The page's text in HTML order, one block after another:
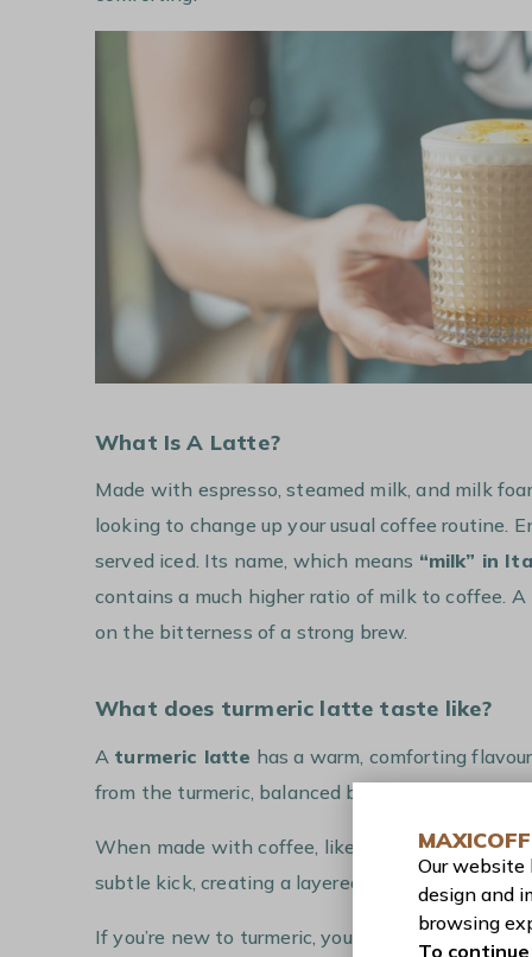
What Is A Latte?
Made with espresso, steamed milk, and milk
looking to change up your usual coffee routine.
served iced. Its name, which means “milk” in
contains a much higher ratio of milk to coffee. A
on the bitterness of a strong brew.
What does turmeric latte taste like?
A turmeric latte has a warm, comforting
from the turmeric, balanced by the
When made with coffee, like in our recipe, the
subtle kick, creating a layered drink that’s both
If you’re new to turmeric, you might find the
Our website
design and
browsing
To